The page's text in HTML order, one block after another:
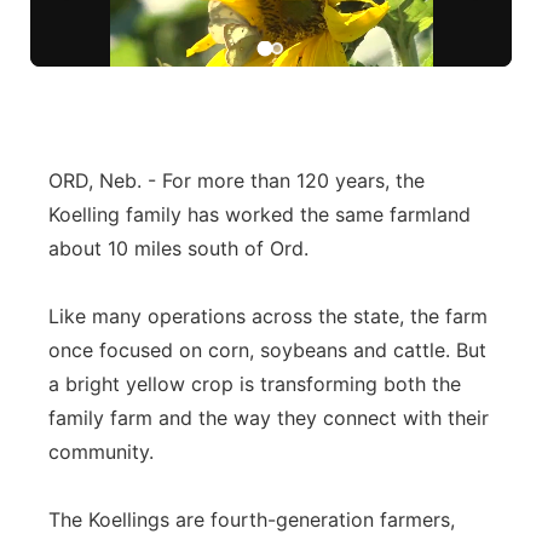
Metro
Northeast
Platte Valley
River Country
Sandhills
Southeast
ORD, Neb. - For more than 120 years, the
Koelling family has worked the same farmland
about 10 miles south of Ord.
Like many operations across the state, the farm
once focused on corn, soybeans and cattle. But
a bright yellow crop is transforming both the
family farm and the way they connect with their
community.
The Koellings are fourth-generation farmers,